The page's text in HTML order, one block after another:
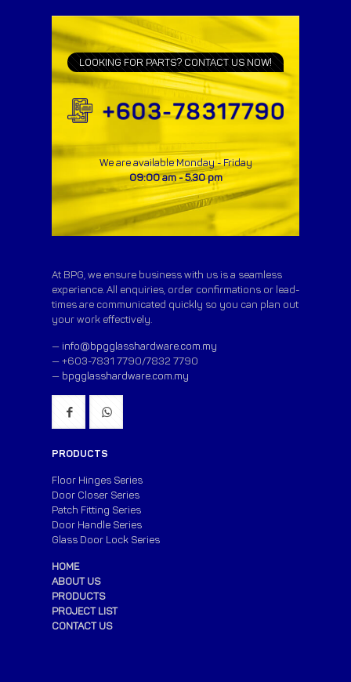
LOOKING FOR PARTS? CONTACT US NOW!
We are available Monday - Friday
09:00 am - 5.30 pm
At BPG, we ensure business with us is a seamless
experience. All enquiries, order confirmations or lead-
times are communicated quickly so you can plan out
your work effectively.
— info@bpgglasshardware.com.my
— +603-7831 7790/7832 7790
— bpgglasshardware.com.my
PRODUCTS
Floor Hinges Series
Door Closer Series
Patch Fitting Series
Door Handle Series
Glass Door Lock Series
HOME
ABOUT US
PRODUCTS
PROJECT LIST
CONTACT US